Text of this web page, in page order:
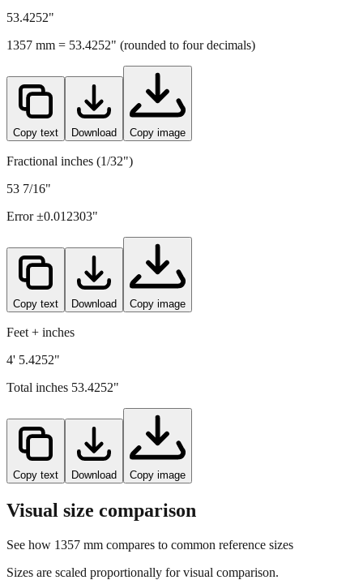
53.4252"
1357 mm = 53.4252" (rounded to four decimals)
Copy text Download Copy image
Fractional inches (1/32")
53 7/16"
Error ±0.012303"
Copy text Download Copy image
Feet + inches
4' 5.4252"
Total inches 53.4252"
Copy text Download Copy image
Visual size comparison
See how 1357 mm compares to common reference sizes
Sizes are scaled proportionally for visual comparison.